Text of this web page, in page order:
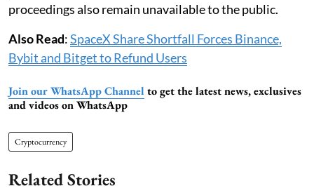
proceedings also remain unavailable to the public.
Also Read:SpaceX Share Shortfall Forces Binance,
Bybit and Bitget to Refund Users
Join our WhatsApp Channel to get the latest news, exclusives
and videos on WhatsApp
Cryptocurrency
Related Stories